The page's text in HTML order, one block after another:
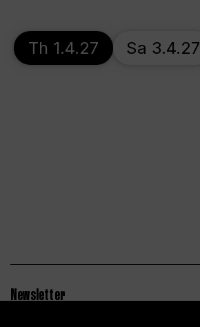
Th 1.4.27 Sa 3.4.27
Newsletter